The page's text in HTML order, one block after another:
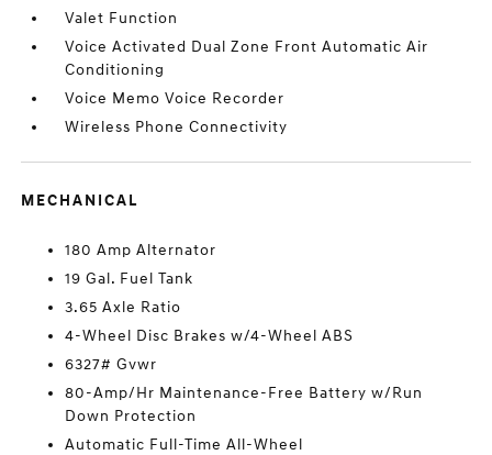
Valet Function
Voice Activated Dual Zone Front Automatic Air
Conditioning
Voice Memo Voice Recorder
Wireless Phone Connectivity
MECHANICAL
180 Amp Alternator
19 Gal. Fuel Tank
3.65 Axle Ratio
4-Wheel Disc Brakes w/4-Wheel ABS
6327# Gvwr
80-Amp/Hr Maintenance-Free Battery w/Run
Down Protection
Automatic Full-Time All-Wheel